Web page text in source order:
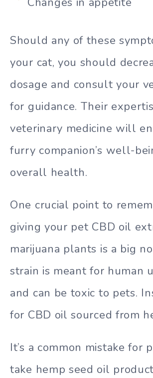
Should any of these
your cat, you should
dosage and consult your
for guidance. Their
veterinary medicine will
furry companion’s well-
overall health.
One crucial point to
giving your pet CBD oil
marijuana plants is a big
strain is meant for human
and can be toxic to pets.
for CBD oil sourced from
It’s a common mistake for
take hemp seed oil